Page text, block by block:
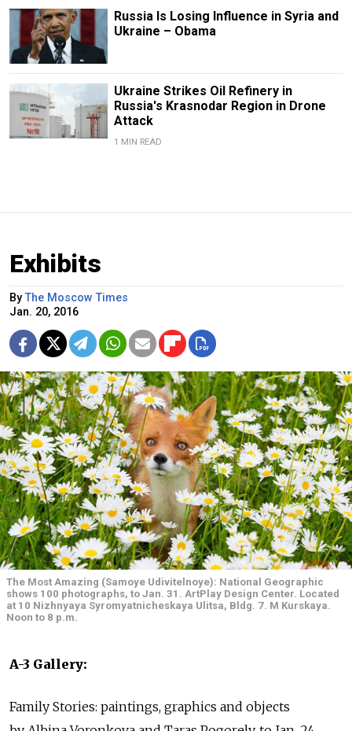
Russia Is Losing Influence in Syria and
Ukraine – Obama
Ukraine Strikes Oil Refinery in
Russia's Krasnodar Region in Drone
Attack
1 MIN READ
Exhibits
ByThe Moscow Times
Jan. 20, 2016
The Most Amazing (Samoye Udivitelnoye): National Geographic
shows 100 photographs, to Jan. 31. ArtPlay Design Center. Located
at 10 Nizhnyaya Syromyatnicheskaya Ulitsa, Bldg. 7. M Kurskaya.
Noon to 8 p.m.
A-3 Gallery:
Family Stories: paintings, graphics and objects